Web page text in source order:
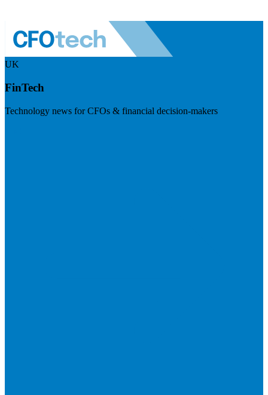
UK
FinTech
Technology news for CFOs & financial decision-makers